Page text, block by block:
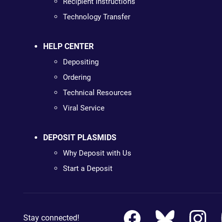
Technology Transfer
HELP CENTER
Depositing
Ordering
Technical Resources
Viral Service
DEPOSIT PLASMIDS
Why Deposit with Us
Start a Deposit
Stay connected!